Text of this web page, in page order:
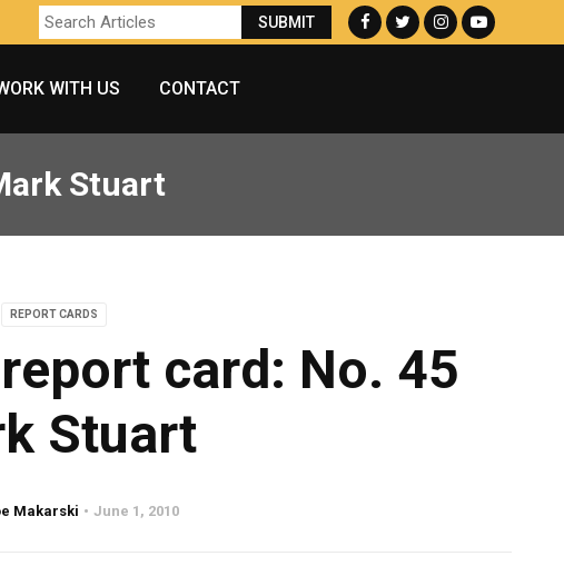
WITH US CONTACT
Stuart
REPORT CARDS
card: No. 45
Stuart
Makarski June 1, 2010